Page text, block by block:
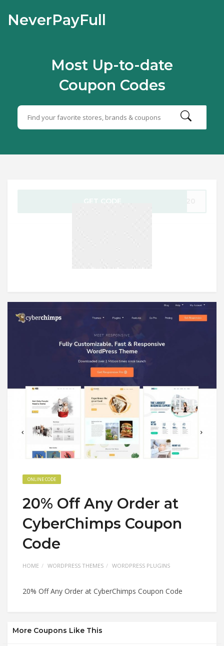
NeverPayFull
Most Up-to-date
Coupon Codes
GET CODE
ONLINE CODE
20% Off Any Order at
CyberChimps Coupon
Code
HOME WORDPRESS THEMES WORDPRESS PLUGINS
20% Off Any Order at CyberChimps Coupon Code
More Coupons Like This